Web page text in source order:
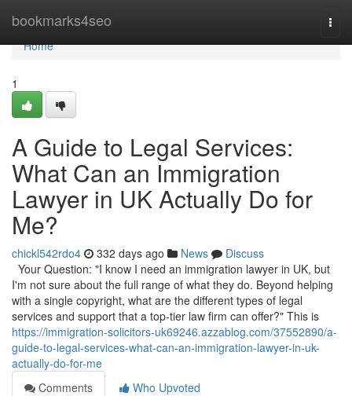
bookmarks4seo
Home
Home
1
A Guide to Legal Services:
What Can an Immigration
Lawyer in UK Actually Do for
Me?
chickl542rdo4 332 days ago News
Discuss
Your Question: "I know I need an immigration lawyer in UK, but
I'm not sure about the full range of what they do. Beyond helping
with a single copyright, what are the different types of legal
services and support that a top-tier law firm can offer?" This is
https://immigration-solicitors-uk69246.azzablog.com/37552890/a-
guide-to-legal-services-what-can-an-immigration-lawyer-in-uk-
actually-do-for-me
Comments
Who Upvoted